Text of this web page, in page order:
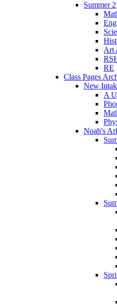
Summer 2
Art
RE
Class Pages
New
A
Noah's